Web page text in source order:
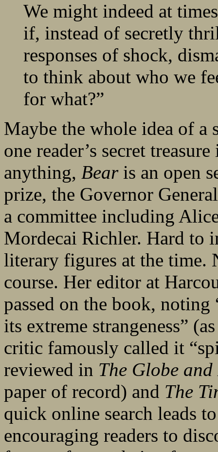
We might indeed at
if, instead of secretly
responses of shock,
to think about who we
for what?”
Maybe the whole idea of
one reader’s secret
anything, Bearis an open
prize, the Governor
a committee including
Mordecai Richler. Hard to
literary figures at the time.
course. Her editor at
passed on the book,
its extreme strangeness”
critic famously called it
reviewed in The Globe
paper of record) and The
quick online search leads
encouraging readers to